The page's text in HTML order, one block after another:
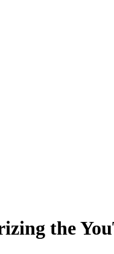
the